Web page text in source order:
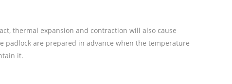
thermal expansion and contraction will also cause
padlock are prepared in advance when the temperature
it.